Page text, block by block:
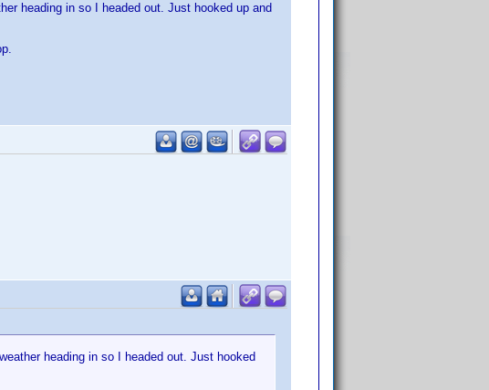
heading in so I headed out. Just hooked up and
heading in so I headed out. Just hooked